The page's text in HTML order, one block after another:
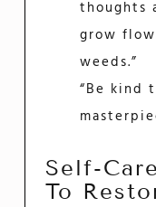
thoughts
grow
weeds.”
“Be kind
Self-
To